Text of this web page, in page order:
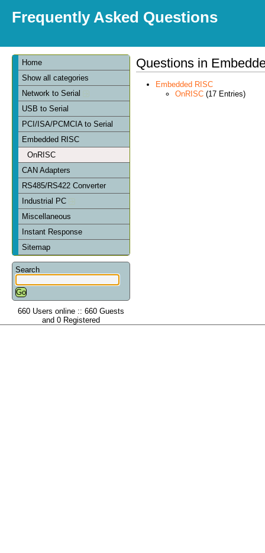
Frequently Asked Questions
Home
Show all categories
Network to Serial
USB to Serial
PCI/ISA/PCMCIA to Serial
Embedded RISC
OnRISC
CAN Adapters
RS485/RS422 Converter
Industrial PC
Miscellaneous
Instant Response
Sitemap
Search
660 Users online :: 660 Guests
and 0 Registered
Questions in
Embedded RISC
OnRISC(17 Entries)